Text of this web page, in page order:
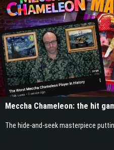
Meccha Chameleon: the hit
The hide-and-seek masterpiece